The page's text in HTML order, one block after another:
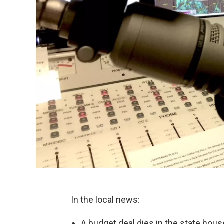
In the local news: